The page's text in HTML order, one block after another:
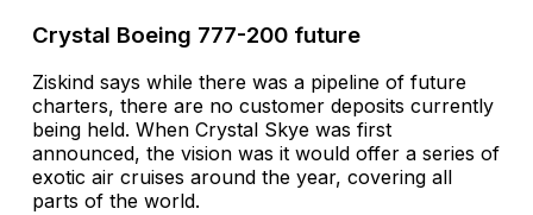
Crystal Boeing 777-200 future
Ziskind says while there was a pipeline of future
charters, there are no customer deposits currently
being held. When Crystal Skye was first
announced, the vision was it would offer a series of
exotic air cruises around the year, covering all
parts of the world.